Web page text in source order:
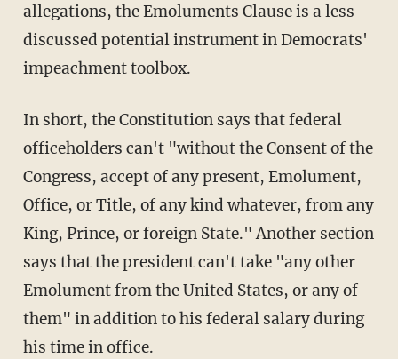
allegations, the Emoluments Clause is a less
discussed potential instrument in Democrats'
impeachment toolbox.
In short, the Constitution says that federal
officeholders can't "without the Consent of the
Congress, accept of any present, Emolument,
Office, or Title, of any kind whatever, from any
King, Prince, or foreign State." Another section
says that the president can't take "any other
Emolument from the United States, or any of
them" in addition to his federal salary during
his time in office.